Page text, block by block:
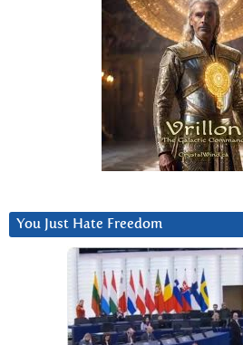
You Just Hate Freedom